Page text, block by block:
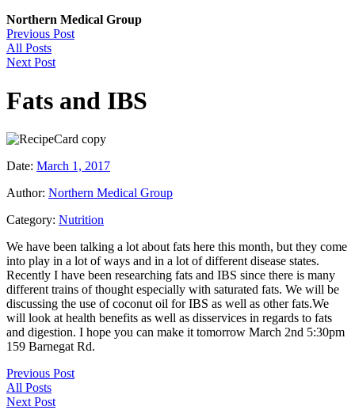
Northern Medical Group
Previous Post
All Posts
Next Post
Fats and IBS
Date: March 1, 2017
Author: Northern Medical Group
Category: Nutrition
We have been talking a lot about fats here this month, but they come
into play in a lot of ways and in a lot of different disease states.
Recently I have been researching fats and IBS since there is many
different trains of thought especially with saturated fats. We will be
discussing the use of coconut oil for IBS as well as other fats.We
will look at health benefits as well as disservices in regards to fats
and digestion. I hope you can make it tomorrow March 2nd 5:30pm
159 Barnegat Rd.
Previous Post
All Posts
Next Post